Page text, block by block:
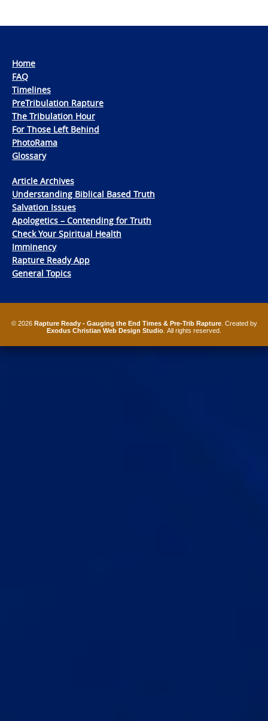
Home
FAQ
Timelines
PreTribulation Rapture
The Tribulation Hour
For Those Left Behind
PhotoRama
Glossary
Article Archives
Understanding Biblical Based Truth
Salvation Issues
Apologetics – Contending for Truth
Check Your Spiritual Health
Imminency
Rapture Ready App
General Topics
© 2026 Rapture Ready - Gauging the End Times & Pre-Trib Rapture. Created by
Exodus Christian Web Design Studio . All rights reserved.